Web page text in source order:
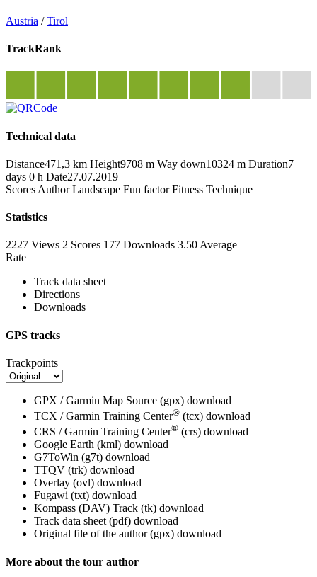
Austria /Tirol
TrackRank
Technical data
Distance471,3 km Height9708 m Way down10324 m Duration7
days 0 h Date27.07.2019
Scores Author Landscape Fun factor Fitness Technique
Statistics
2227 Views 2 Scores 177 Downloads 3.50 Average
Rate
Track data sheet
Directions
Downloads
GPS tracks
Trackpoints
GPX / Garmin Map Source (gpx) download
TCX / Garmin Training Center® (tcx) download
CRS / Garmin Training Center® (crs) download
Google Earth (kml) download
G7ToWin (g7t) download
TTQV (trk) download
Overlay (ovl) download
Fugawi (txt) download
Kompass (DAV) Track (tk) download
Track data sheet (pdf) download
Original file of the author (gpx) download
More about the tour author